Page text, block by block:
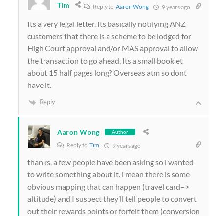
Tim Reply toAaron Wong 9 years ago
Its a very legal letter. Its basically notifying ANZ
customers that there is a scheme to be lodged for
High Court approval and/or MAS approval to allow
the transaction to go ahead. Its a small booklet
about 15 half pages long? Overseas atm so dont
have it.
Reply
Aaron Wong Author
Reply to Tim 9 years ago
thanks. a few people have been asking so i wanted
to write something about it. i mean there is some
obvious mapping that can happen (travel card–>
altitude) and I suspect they’ll tell people to convert
out their rewards points or forfeit them (conversion